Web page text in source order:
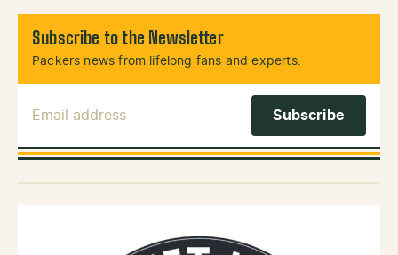
Subscribe to the Newsletter
Packers news from lifelong fans and experts.